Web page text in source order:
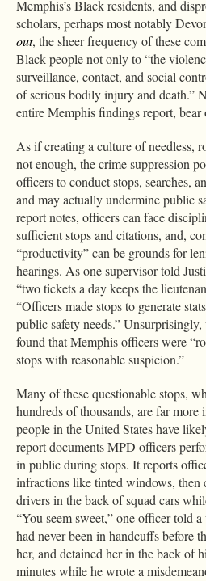
Memphis’s Black residents, and
scholars, perhaps most notably
out, the sheer frequency of these
Black people not only to “the
surveillance, contact, and social
of serious bodily injury and death.”
entire Memphis findings report, bear
As if creating a culture of needless,
not enough, the crime suppression
officers to conduct stops, searches,
and may actually undermine public
report notes, officers can face
sufficient stops and citations, and,
“productivity” can be grounds for
hearings. As one supervisor told
“two tickets a day keeps the
“Officers made stops to generate
public safety needs.”
found that Memphis officers were
stops with reasonable suspicion.”
Many of these questionable stops,
hundreds of thousands, are far
people in the United States have
report documents MPD officers
in public during stops. It reports
infractions like tinted windows, then
drivers in the back of squad cars
“You seem sweet,” one officer told
had never been in handcuffs before
her, and detained her in the back of
minutes while he wrote a